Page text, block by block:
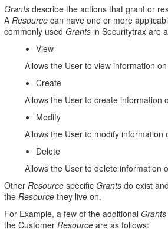
Grantsdescribe the actions that grant or
A Resource can have one or more
commonly used Grants in Securitytrax are
View
Allows the User to view information
Create
Allows the User to create information
Modify
Allows the User to modify information
Delete
Allows the User to delete information
Other Resource specific Grants do exist
the Resource they live on.
For Example, a few of the additional Grants
the Customer Resourceare as follows: